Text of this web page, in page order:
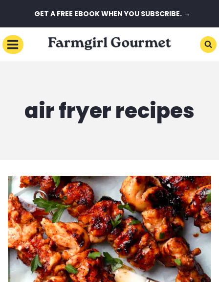
to
content
GET A FREE EBOOK WHEN YOU SUBSCRIBE. →
air fryer recipes